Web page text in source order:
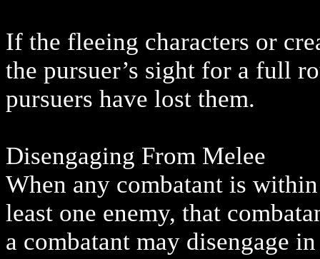
If the fleeing characters or
the pursuer’s sight for a full
pursuers have lost them.
Disengaging From Melee
When any combatant is
least one enemy, that
a combatant may disengage